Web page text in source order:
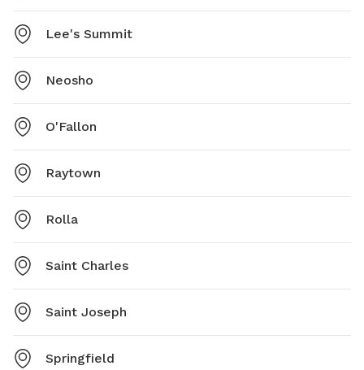
Lee's Summit
Neosho
O'Fallon
Raytown
Rolla
Saint Charles
Saint Joseph
Springfield